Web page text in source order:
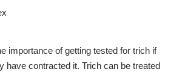
importance of getting tested for trich if
have contracted it. Trich can be treated